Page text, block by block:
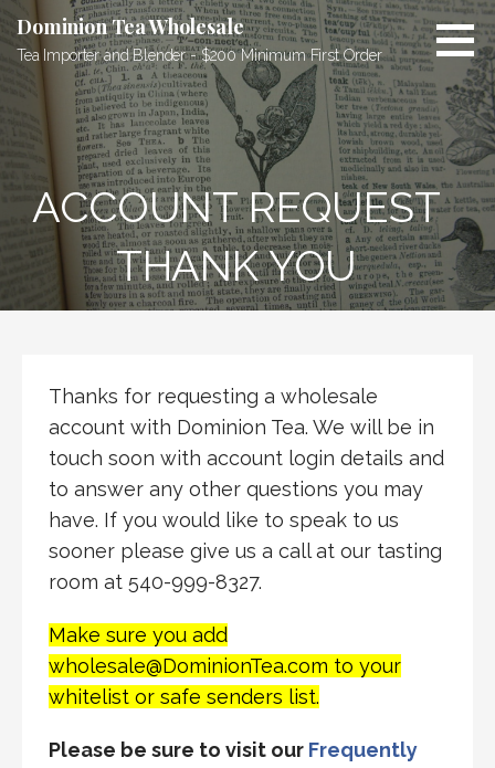
content
Dominion Tea Wholesale
Tea Importer and Blender - $200 Minimum First Order
ACCOUNT REQUEST
THANK YOU
Thanks for requesting a wholesale
account with Dominion Tea. We will be in
touch soon with account login details and
to answer any other questions you may
have. If you would like to speak to us
sooner please give us a call at our tasting
room at 540-999-8327.
Make sure you add
wholesale@DominionTea.com to your
whitelist or safe senders list.
Please be sure to visit our Frequently